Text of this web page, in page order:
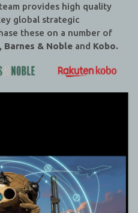
provides high quality
global strategic
these on a number of
Barnes & Noble and Kobo.